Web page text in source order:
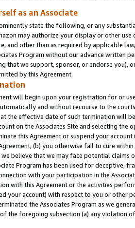
as an Associate
state the following, or any
may authorize your display or other
and other than as required by applicable
Program without our advance written
that we support, sponsor, or endorse you),
by this Agreement.
will begin upon your registration for or
and without recourse to the
the effective date of such termination will
on the Associates Site and selecting the
this Agreement or suspend your
(b) you otherwise fail to cure
we believe that we may face potential
Program has been used for deceptive,
with your participation in the
with this Agreement or the activities
your account) with respect to you or other
the Associates Program as we
the foregoing subsection (a) any violation